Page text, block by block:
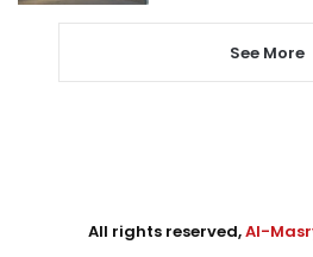
See More
All rights reserved,Al-